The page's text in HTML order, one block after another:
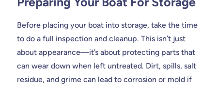
Before placing your boat into storage, take the time
to do a full inspection and cleanup. This isn’t just
about appearance—it’s about protecting parts that
can wear down when left untreated. Dirt, spills, salt
residue, and grime can lead to corrosion or mold if